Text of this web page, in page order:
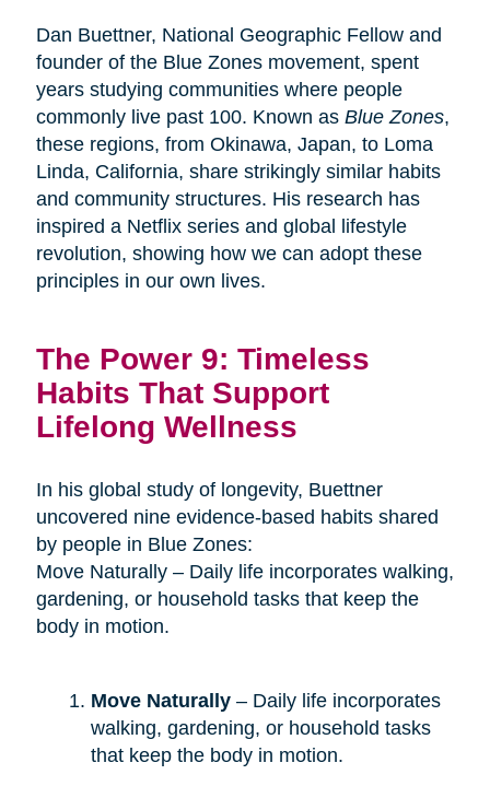
Dan Buettner, National Geographic Fellow and
founder of the Blue Zones movement, spent
years studying communities where people
commonly live past 100. Known as Blue Zones,
these regions, from Okinawa, Japan, to Loma
Linda, California, share strikingly similar habits
and community structures. His research has
inspired a Netflix series and global lifestyle
revolution, showing how we can adopt these
principles in our own lives.
The Power 9: Timeless
Habits That Support
Lifelong Wellness
In his global study of longevity, Buettner
uncovered nine evidence-based habits shared
by people in Blue Zones:
Move Naturally – Daily life incorporates walking,
gardening, or household tasks that keep the
body in motion.
Move Naturally– Daily life incorporates
walking, gardening, or household tasks
that keep the body in motion.